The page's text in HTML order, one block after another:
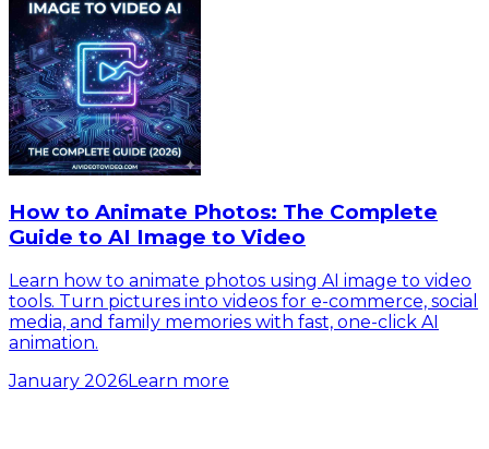
How to Animate Photos: The Complete
Guide to AI Image to Video
Learn how to animate photos using AI image to video
tools. Turn pictures into videos for e-commerce, social
media, and family memories with fast, one-click AI
animation.
January 2026Learn more